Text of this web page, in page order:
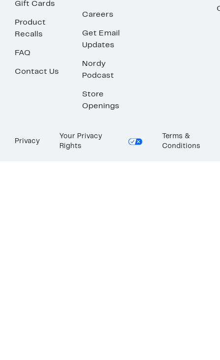
Gift Cards
Product
Recalls
FAQ
Contact Us
Careers
Get Email
Updates
Nordy
Podcast
Store
Openings
Privacy
Your Privacy
Rights
Terms &
Conditions